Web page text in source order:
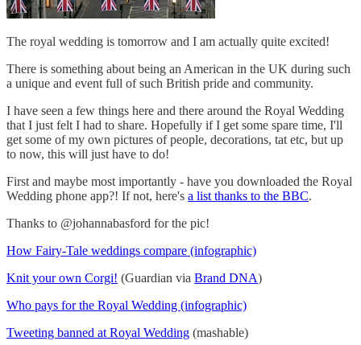
The royal wedding is tomorrow and I am actually quite excited!
There is something about being an American in the UK during such
a unique and event full of such British pride and community.
I have seen a few things here and there around the Royal Wedding
that I just felt I had to share. Hopefully if I get some spare time, I'll
get some of my own pictures of people, decorations, tat etc, but up
to now, this will just have to do!
First and maybe most importantly - have you downloaded the Royal
Wedding phone app?! If not, here's a list thanks to the BBC.
Thanks to @johannabasford for the pic!
How Fairy-Tale weddings compare (infographic)
Knit your own Corgi! (Guardian via Brand DNA)
Who pays for the Royal Wedding (infographic)
Tweeting banned at Royal Wedding (mashable)